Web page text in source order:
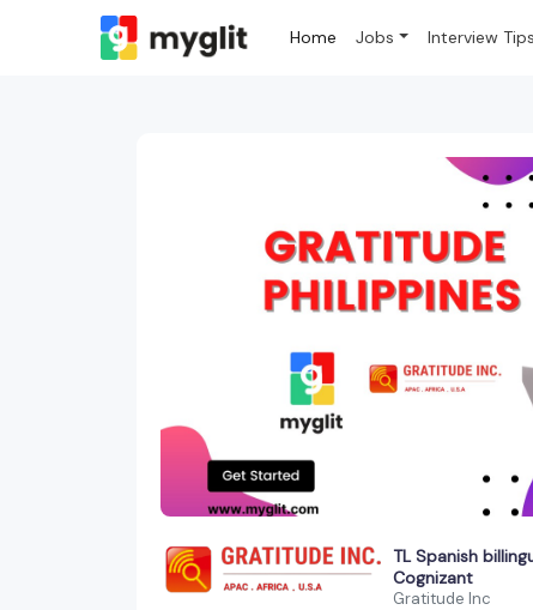
Home Jobs Interview Tips
TL Spanish
Cognizant
Gratitude Inc